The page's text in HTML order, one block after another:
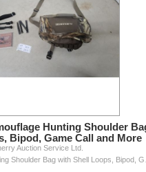
Hunting Shoulder
Bipod, Game Call and More
Auction Service Ltd.